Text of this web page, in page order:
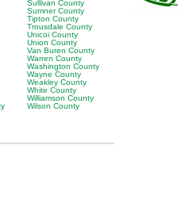
Sullivan County
Sumner County
Tipton County
Trousdale County
Unicoi County
Union County
Van Buren County
Warren County
Washington County
Wayne County
Weakley County
White County
Williamson County
Wilson County